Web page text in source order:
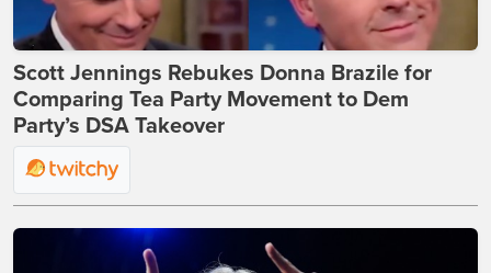
Scott Jennings Rebukes Donna Brazile for
Comparing Tea Party Movement to Dem
Party’s DSA Takeover